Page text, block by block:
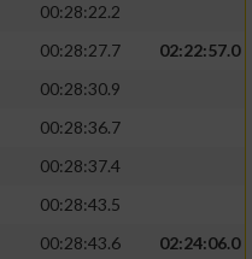
00:28:22.2
00:28:27.7
02:22:57.0
00:28:30.9
00:28:36.7
00:28:37.4
00:28:43.5
00:28:43.6
02:24:06.0